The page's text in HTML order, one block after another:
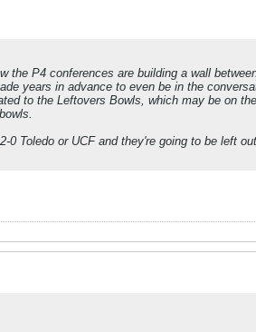
the P4 conferences are building a wall
years in advance to even be in the
to the Leftovers Bowls, which may be on
0 Toledo or UCF and they're going to be left